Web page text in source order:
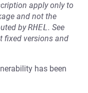
apply only to
and not the
byRHEL. See
fixed versions and
has been